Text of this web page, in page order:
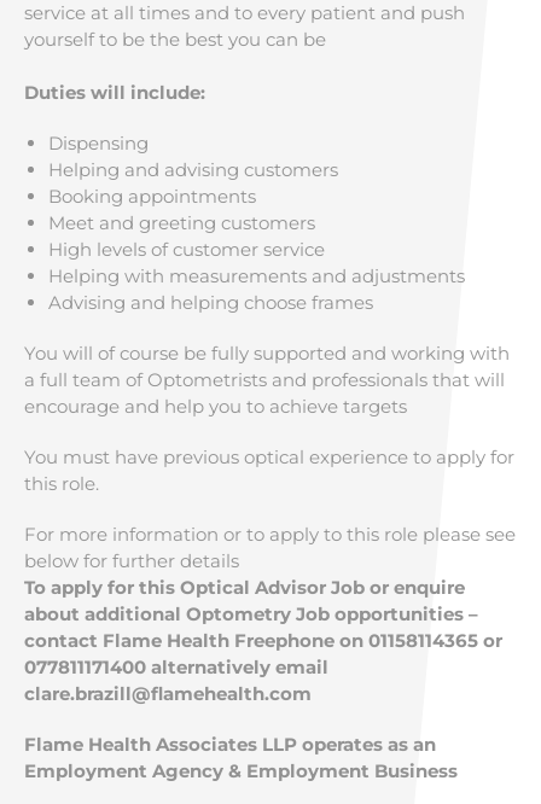
service at all times and to every patient and push
yourself to be the best you can be
Duties will include:
Dispensing
Helping and advising customers
Booking appointments
Meet and greeting customers
High levels of customer service
Helping with measurements and adjustments
Advising and helping choose frames
You will of course be fully supported and working with
a full team of Optometrists and professionals that will
encourage and help you to achieve targets
You must have previous optical experience to apply for
this role.
For more information or to apply to this role please see
below for further details
To apply for this Optical Advisor Job or enquire
about additional Optometry Job opportunities –
contact Flame Health Freephone on 01158114365 or
077811171400 alternatively email
clare.brazill@flamehealth.com
Flame Health Associates LLP operates as an
Employment Agency & Employment Business